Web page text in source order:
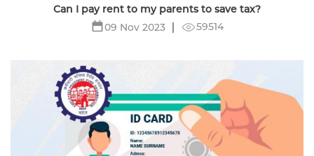
Can I pay rent to my parents to save tax?
09 Nov 2023
59514